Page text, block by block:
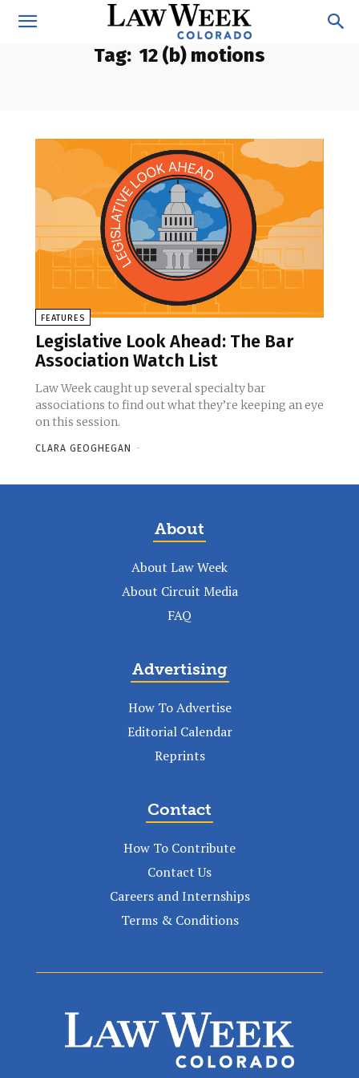
Tag: 12 (b) motions
FEATURES
Legislative Look Ahead: The Bar
Association Watch List
Law Week caught up several specialty bar
associations to find out what they’re keeping an eye
on this session.
CLARA GEOGHEGAN -
About
About Law Week
About Circuit Media
FAQ
Advertising
How To Advertise
Editorial Calendar
Reprints
Contact
How To Contribute
Contact Us
Careers and Internships
Terms & Conditions